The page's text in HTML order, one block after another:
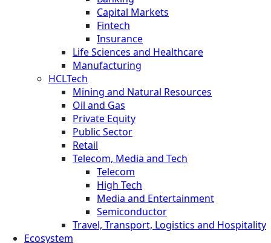
Capital Markets
Fintech
Insurance
Life Sciences and Healthcare
Manufacturing
HCLTech
Mining and Natural Resources
Oil and Gas
Private Equity
Public Sector
Retail
Telecom, Media and Tech
Telecom
High Tech
Media and Entertainment
Semiconductor
Travel, Transport, Logistics and Hospitality
Ecosystem